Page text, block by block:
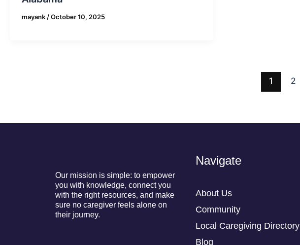
mayank /October 10, 2025
1 2
Our mission is simple: to empower
you with knowledge, connect you
with the right resources, and make
sure no caregiver feels alone on
their journey.
Navigate
About Us
Community
Local Caregiving Directory
Blog